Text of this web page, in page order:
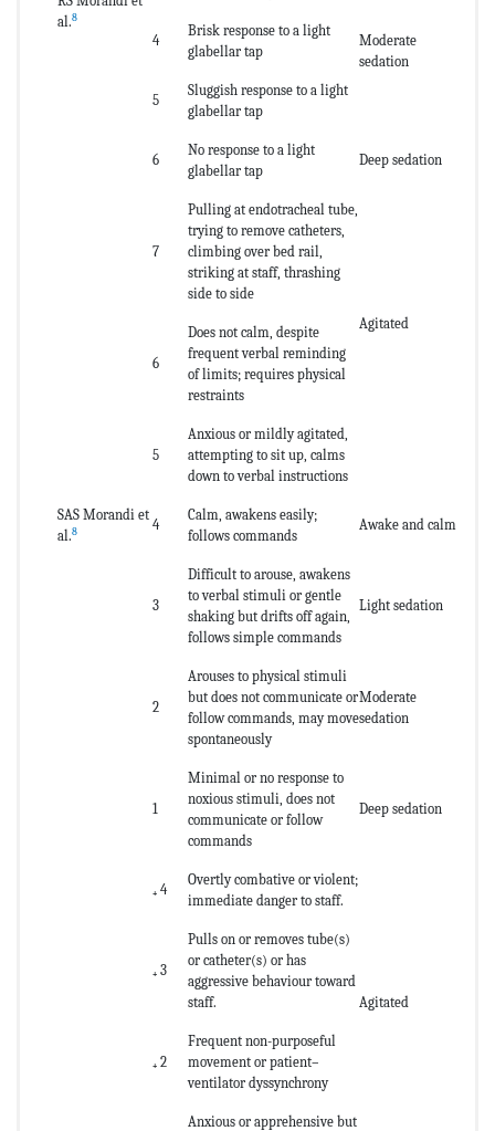
al.8
4
Brisk response to a light
glabellar tap
Moderate
sedation
5
Sluggish response to a light
glabellar tap
6
No response to a light
glabellar tap
Deep sedation
SAS Morandi et
al.8
7
Pulling at endotracheal tube,
trying to remove catheters,
climbing over bed rail,
striking at staff, thrashing
side to side
Agitated
6
Does not calm, despite
frequent verbal reminding
of limits; requires physical
restraints
5
Anxious or mildly agitated,
attempting to sit up, calms
down to verbal instructions
4
Calm, awakens easily;
follows commands
Awake and calm
3
Difficult to arouse, awakens
to verbal stimuli or gentle
shaking but drifts off again,
follows simple commands
Light sedation
2
Arouses to physical stimuli
but does not communicate or
follow commands, may move
spontaneously
Moderate
sedation
1
Minimal or no response to
noxious stimuli, does not
communicate or follow
commands
Deep sedation
₊ 4
Overtly combative or violent;
immediate danger to staff.
Agitated
₊ 3
Pulls on or removes tube(s)
or catheter(s) or has
aggressive behaviour toward
staff.
₊ 2
Frequent non-purposeful
movement or patient–
ventilator dyssynchrony
Anxious or apprehensive but